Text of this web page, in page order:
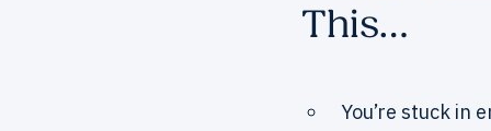
This…
You’re stuck in